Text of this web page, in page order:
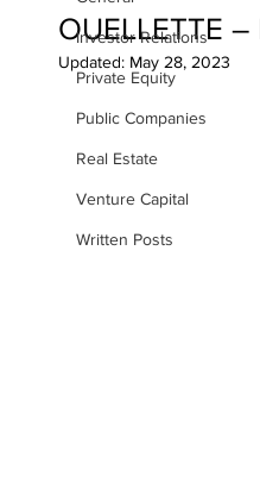
Investor Relations
Private Equity
Public Companies
Real Estate
Venture Capital
Written Posts
OUELLETTE –
Updated: May 28, 2023